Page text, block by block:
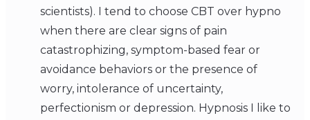
scientists). I tend to choose CBT over hypno
when there are clear signs of pain
catastrophizing, symptom-based fear or
avoidance behaviors or the presence of
worry, intolerance of uncertainty,
perfectionism or depression. Hypnosis I like to